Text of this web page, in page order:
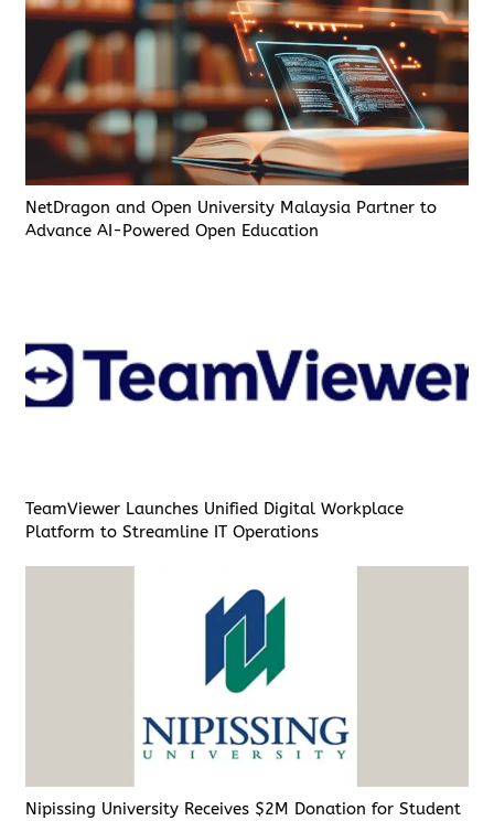
NetDragon and Open University Malaysia Partner to
Advance AI-Powered Open Education
TeamViewer Launches Unified Digital Workplace
Platform to Streamline IT Operations
Nipissing University Receives $2M Donation for Student